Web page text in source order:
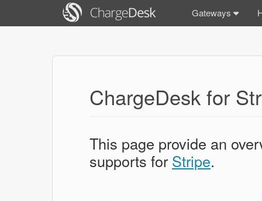
Gateways
ChargeDesk for
This page provide an
supports for Stripe.